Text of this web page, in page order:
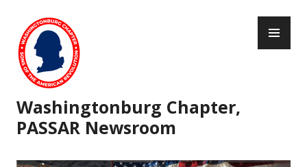
content
Washingtonburg Chapter,
PASSAR Newsroom